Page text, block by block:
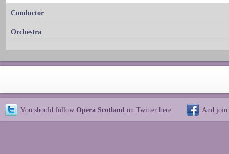
Conductor
Orchestra
You should follow Opera Scotland on Twitter here And join